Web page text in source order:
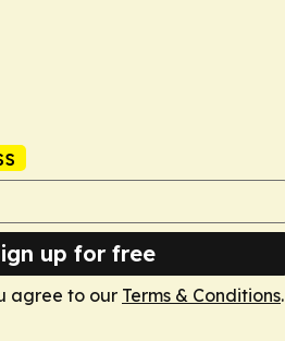
up for free
agree to our Terms & Conditions.